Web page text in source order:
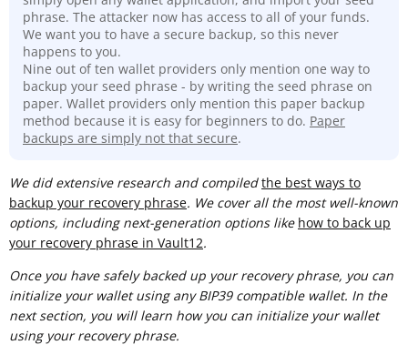
phrase. The attacker now has access to all of your funds.
We want you to have a secure backup, so this never
happens to you.
Nine out of ten wallet providers only mention one way to
backup your seed phrase - by writing the seed phrase on
paper. Wallet providers only mention this paper backup
method because it is easy for beginners to do. Paper
backups are simply not that secure.
We did extensive research and compiledthe best ways to
backup your recovery phrase. We cover all the most well-known
options, including next-generation options like how to back up
your recovery phrase in Vault12.
Once you have safely backed up your recovery phrase, you can
initialize your wallet using any BIP39 compatible wallet. In the
next section, you will learn how you can initialize your wallet
using your recovery phrase.